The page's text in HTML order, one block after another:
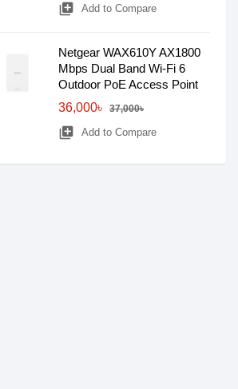
library_add Add to Compare
Netgear WAX610Y AX1800
Mbps Dual Band Wi-Fi 6
Outdoor PoE Access Point
36,000৳
37,000৳
library_add Add to Compare